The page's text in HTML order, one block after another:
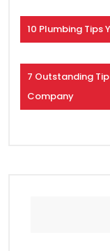
10 Plumbing Tips
7 Outstanding
Company